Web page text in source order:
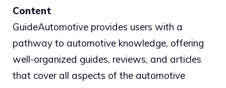
Content
GuideAutomotive provides users with a
pathway to automotive knowledge, offering
well-organized guides, reviews, and articles
that cover all aspects of the automotive